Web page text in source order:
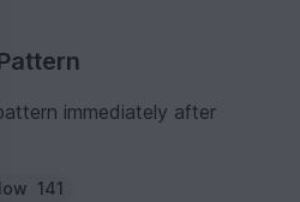
immediately after
141